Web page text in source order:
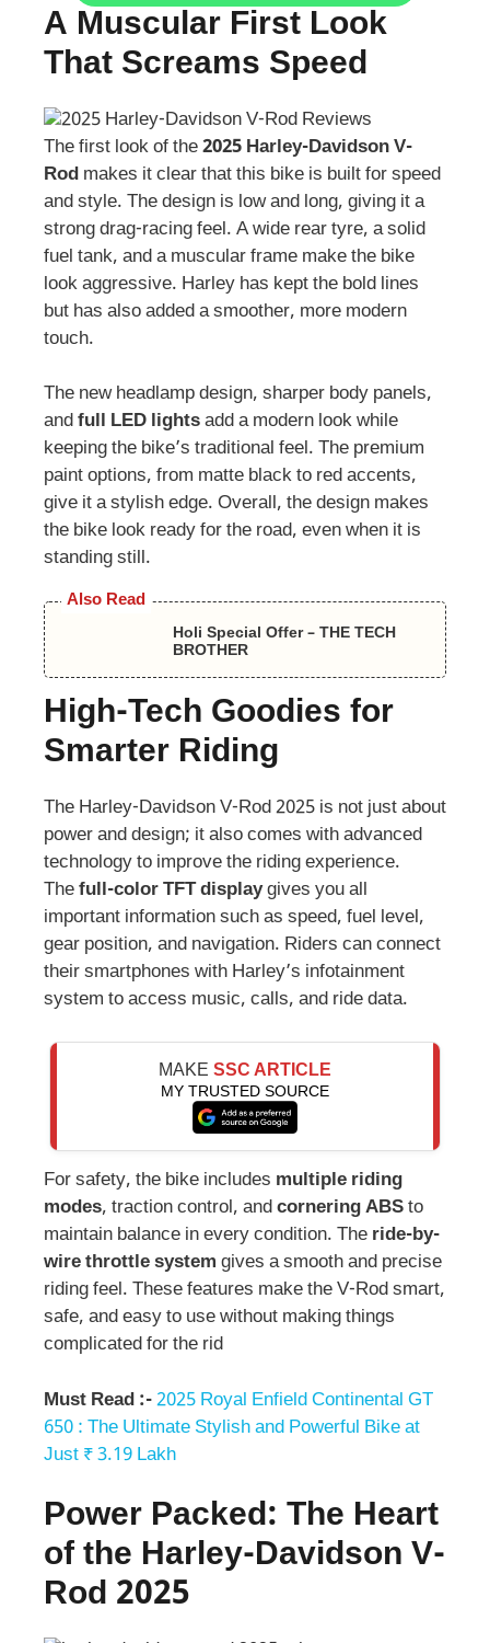
A Muscular First Look
That Screams Speed
The first look of the2025 Harley-Davidson V-
Rod makes it clear that this bike is built for speed
and style. The design is low and long, giving it a
strong drag-racing feel. A wide rear tyre, a solid
fuel tank, and a muscular frame make the bike
look aggressive. Harley has kept the bold lines
but has also added a smoother, more modern
touch.
The new headlamp design, sharper body panels,
andfull LED lightsadd a modern look while
keeping the bike’s traditional feel. The premium
paint options, from matte black to red accents,
give it a stylish edge. Overall, the design makes
the bike look ready for the road, even when it is
standing still.
Also Read
Holi Special Offer – THE TECH
BROTHER
High-Tech Goodies for
Smarter Riding
The Harley-Davidson V-Rod 2025 is not just about
power and design; it also comes with advanced
technology to improve the riding experience.
Thefull-color TFT displaygives you all
important information such as speed, fuel level,
gear position, and navigation. Riders can connect
their smartphones with Harley’s infotainment
system to access music, calls, and ride data.
MAKE SSC ARTICLE
MY TRUSTED SOURCE
For safety, the bike includes multiple riding
modes, traction control, andcornering ABSto
maintain balance in every condition. The ride-by-
wire throttle system gives a smooth and precise
riding feel. These features make the V-Rod smart,
safe, and easy to use without making things
complicated for the rid
Must Read :-2025 Royal Enfield Continental GT
650 : The Ultimate Stylish and Powerful Bike at
Just ₹ 3.19 Lakh
Power Packed: The Heart
of the Harley-Davidson V-
Rod 2025